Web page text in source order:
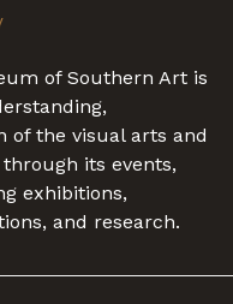
of Southern Art is
of the visual arts and
its events,
exhibitions,
and research.